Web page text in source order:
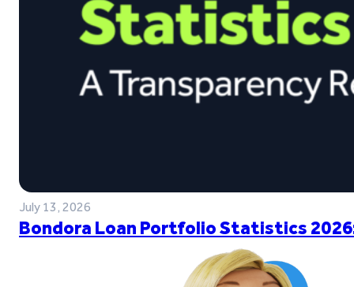
July 13, 2026
Bondora Loan Portfolio Statistics